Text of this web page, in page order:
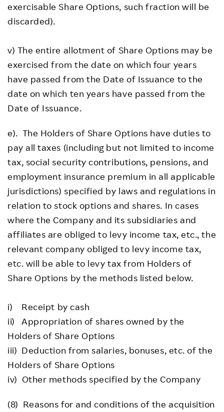
exercisable Share Options, such fraction will be
discarded).
v) The entire allotment of Share Options may be
exercised from the date on which four years
have passed from the Date of Issuance to the
date on which ten years have passed from the
Date of Issuance.
e). The Holders of Share Options have duties to
pay all taxes (including but not limited to income
tax, social security contributions, pensions, and
employment insurance premium in all applicable
jurisdictions) specified by laws and regulations in
relation to stock options and shares. In cases
where the Company and its subsidiaries and
affiliates are obliged to levy income tax, etc., the
relevant company obliged to levy income tax,
etc. will be able to levy tax from Holders of
Share Options by the methods listed below.
i) Receipt by cash
ii) Appropriation of shares owned by the
Holders of Share Options
iii) Deduction from salaries, bonuses, etc. of the
Holders of Share Options
iv) Other methods specified by the Company
(8) Reasons for and conditions of the acquisition